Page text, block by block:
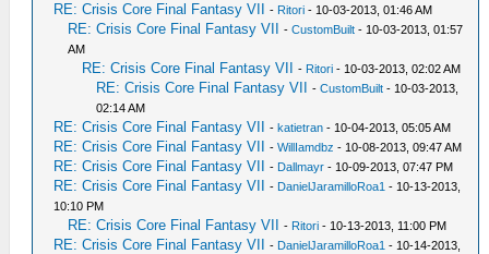
RE: Crisis Core Final Fantasy VII - Ritori - 10-03-2013, 01:46 AM
RE: Crisis Core Final Fantasy VII -CustomBuilt - 10-03-2013, 01:57
AM
RE: Crisis Core Final Fantasy VII - Ritori - 10-03-2013, 02:02 AM
RE: Crisis Core Final Fantasy VII -CustomBuilt - 10-03-2013,
02:14 AM
RE: Crisis Core Final Fantasy VII -katietran - 10-04-2013, 05:05 AM
RE: Crisis Core Final Fantasy VII -WillIamdbz - 10-08-2013, 09:47 AM
RE: Crisis Core Final Fantasy VII - Dallmayr - 10-09-2013, 07:47 PM
RE: Crisis Core Final Fantasy VII - DanielJaramilloRoa1 - 10-13-2013,
10:10 PM
RE: Crisis Core Final Fantasy VII - Ritori - 10-13-2013, 11:00 PM
RE: Crisis Core Final Fantasy VII - DanielJaramilloRoa1 - 10-14-2013,